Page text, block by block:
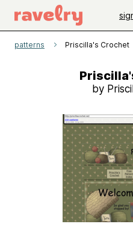
patterns Priscilla's Crochet
by